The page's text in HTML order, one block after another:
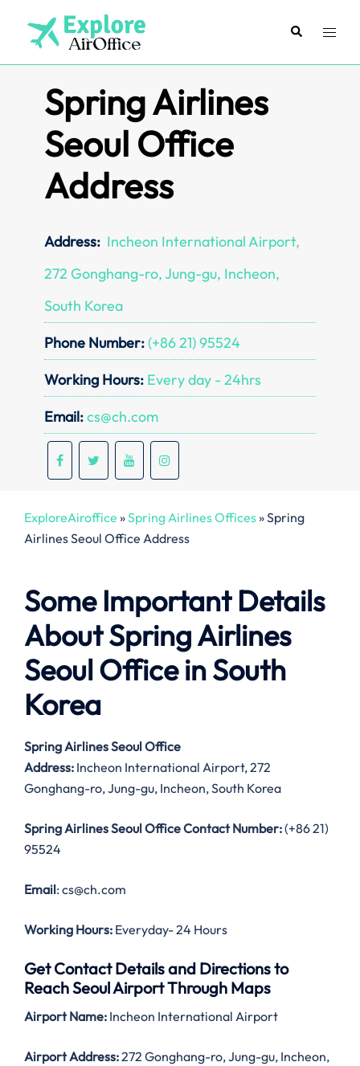
content
SearchToggle
Spring Airlines
Seoul Office
Address
Address: Incheon International Airport,
272 Gonghang-ro, Jung-gu, Incheon,
South Korea
Phone Number:(+86 21) 95524
Working Hours: Every day - 24hrs
Email:cs@ch.com
ExploreAiroffice »Spring Airlines Offices»Spring
Airlines Seoul Office Address
Some Important Details
About Spring Airlines
Seoul Office in South
Korea
Spring Airlines Seoul Office
Address: Incheon International Airport, 272
Gonghang-ro, Jung-gu, Incheon, South Korea
Spring Airlines Seoul Office Contact Number:(+86 21)
95524
Email: cs@ch.com
Working Hours: Everyday- 24 Hours
Get Contact Details and Directions to
Reach Seoul Airport Through Maps
Airport Name: Incheon International Airport
Airport Address:272 Gonghang-ro, Jung-gu, Incheon,